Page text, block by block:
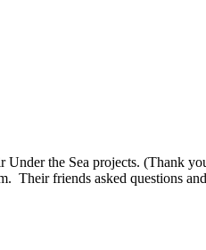
the Sea projects. (Thank
Their friends asked questions